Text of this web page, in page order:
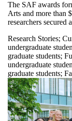
The SAF awards
Arts and more than
researchers secured
Research Stories;
undergraduate
graduate students;
undergraduate
graduate students;